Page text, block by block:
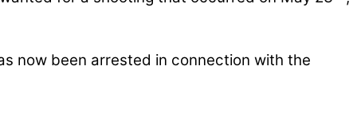
now been arrested in connection with the